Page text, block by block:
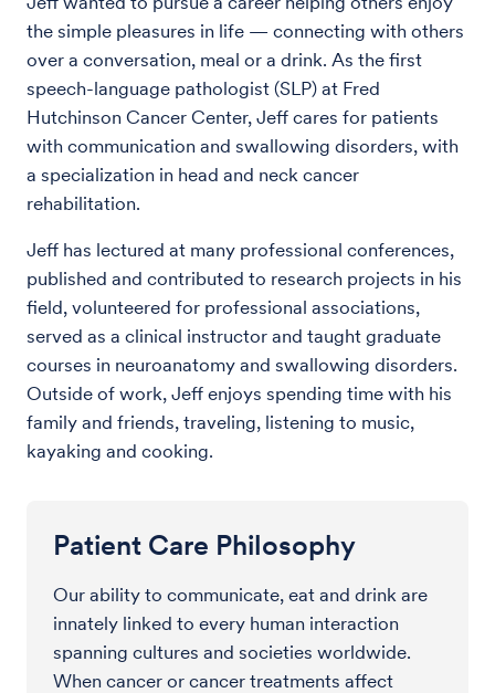
the simple pleasures in life — connecting with others
over a conversation, meal or a drink. As the first
speech-language pathologist (SLP) at Fred
Hutchinson Cancer Center, Jeff cares for patients
with communication and swallowing disorders, with
a specialization in head and neck cancer
rehabilitation.
Jeff has lectured at many professional conferences,
published and contributed to research projects in his
field, volunteered for professional associations,
served as a clinical instructor and taught graduate
courses in neuroanatomy and swallowing disorders.
Outside of work, Jeff enjoys spending time with his
family and friends, traveling, listening to music,
kayaking and cooking.
Patient Care Philosophy
Our ability to communicate, eat and drink are
innately linked to every human interaction
spanning cultures and societies worldwide.
When cancer or cancer treatments affect